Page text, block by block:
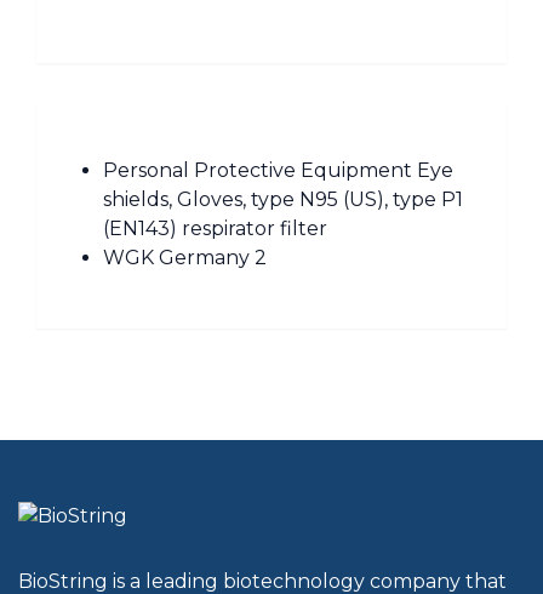
Personal Protective Equipment Eye
shields, Gloves, type N95 (US), type P1
(EN143) respirator filter
WGK Germany 2
BioString is a leading biotechnology company that